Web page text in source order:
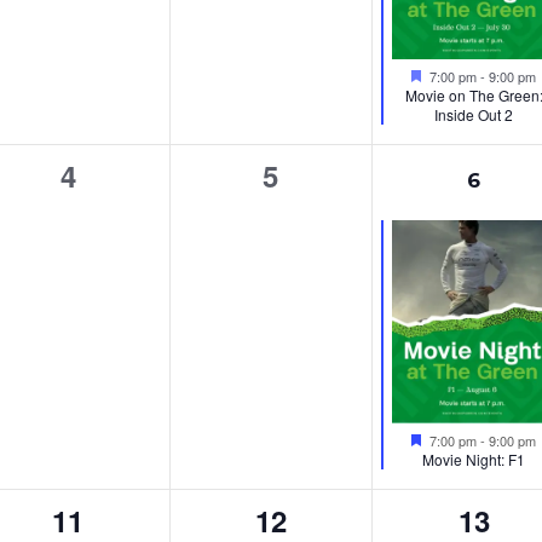
Featured
7:00 pm-9:00 pm
Movie on The Green:
Inside Out 2
0
4
0
5
1
6
Featured
7:00 pm-9:00 pm
Movie Night: F1
0
11
0
12
0
13